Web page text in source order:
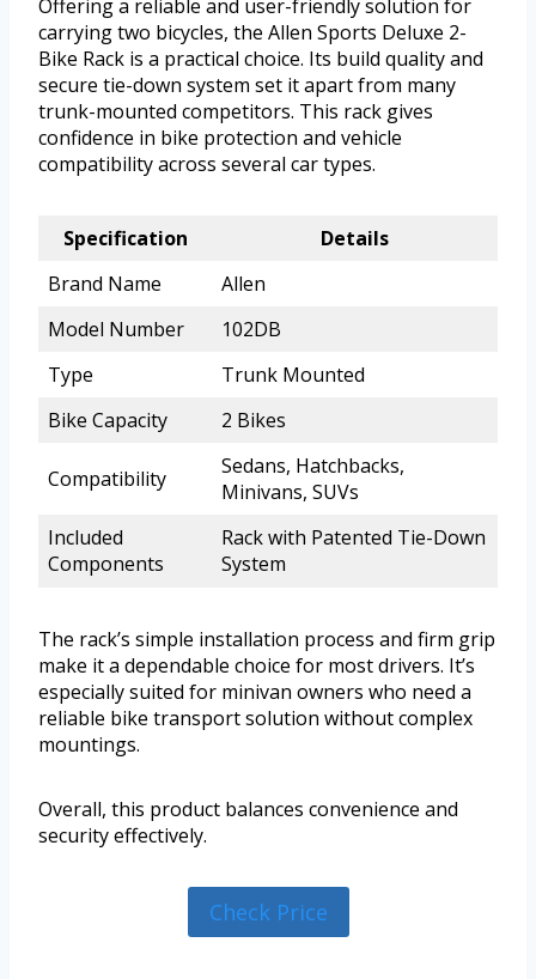
Offering a reliable and user-friendly solution for
carrying two bicycles, the Allen Sports Deluxe 2-
Bike Rack is a practical choice. Its build quality and
secure tie-down system set it apart from many
trunk-mounted competitors. This rack gives
confidence in bike protection and vehicle
compatibility across several car types.
Specification
Details
Brand Name
Allen
Model Number
102DB
Type
Trunk Mounted
Bike Capacity
2 Bikes
Compatibility
Sedans, Hatchbacks,
Minivans, SUVs
Included
Components
Rack with Patented Tie-Down
System
The rack’s simple installation process and firm grip
make it a dependable choice for most drivers. It’s
especially suited for minivan owners who need a
reliable bike transport solution without complex
mountings.
Overall, this product balances convenience and
security effectively.
Check Price